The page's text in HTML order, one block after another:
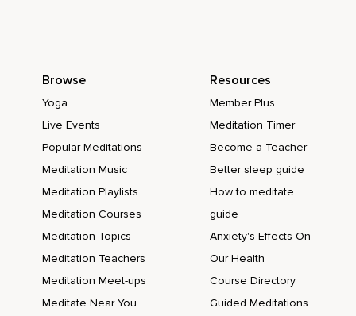
Browse
Yoga
Live Events
Popular Meditations
Meditation Music
Meditation Playlists
Meditation Courses
Meditation Topics
Meditation Teachers
Meditation Meet-ups
Meditate Near You
Resources
Member Plus
Meditation Timer
Become a Teacher
Better sleep guide
How to meditate
guide
Anxiety's Effects On
Our Health
Course Directory
Guided Meditations